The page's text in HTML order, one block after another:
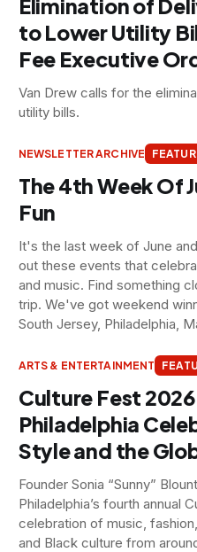
Elimination of
to Lower Utility
Fee Executive
Van Drew calls for the
utility bills.
NEWSLETTER ARCHIVE
The 4th Week Of
Fun
It's the last week of June
out these events that
and music. Find something
trip. We've got weekend
South Jersey, Philadelphia,
ARTS & ENTERTAINMENT
Culture Fest
Philadelphia
Style and the
Founder Sonia “Sunny”
Philadelphia’s fourth annual
celebration of music,
and Black culture from